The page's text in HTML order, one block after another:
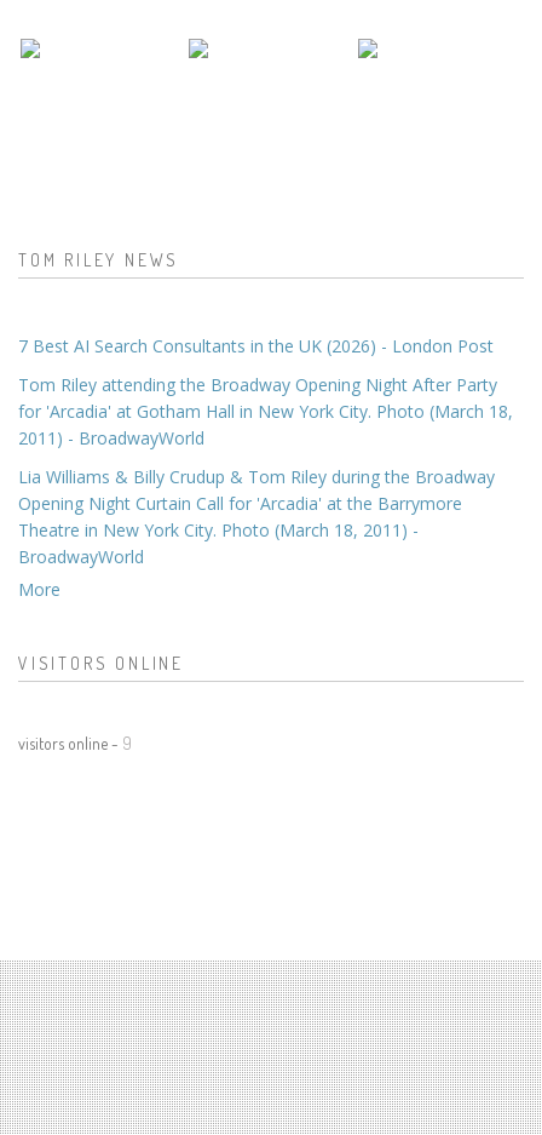
TOM RILEY NEWS
7 Best AI Search Consultants in the UK (2026) - London Post
Tom Riley attending the Broadway Opening Night After Party
for 'Arcadia' at Gotham Hall in New York City. Photo (March 18,
2011) - BroadwayWorld
Lia Williams & Billy Crudup & Tom Riley during the Broadway
Opening Night Curtain Call for 'Arcadia' at the Barrymore
Theatre in New York City. Photo (March 18, 2011) -
BroadwayWorld
More
VISITORS ONLINE
visitors online - 9